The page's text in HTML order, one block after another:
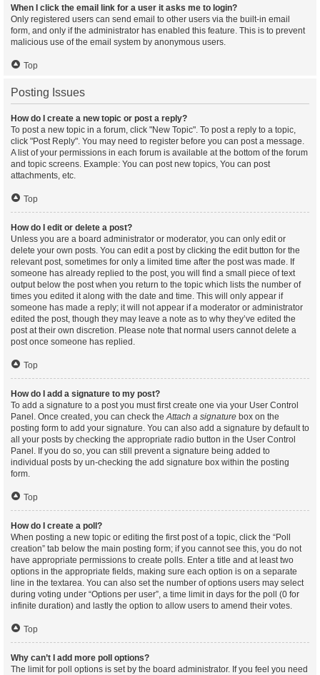
When I click the email link for a user it asks me to login?
Only registered users can send email to other users via the built-in email
form, and only if the administrator has enabled this feature. This is to prevent
malicious use of the email system by anonymous users.
Top
Posting Issues
How do I create a new topic or post a reply?
To post a new topic in a forum, click "New Topic". To post a reply to a topic,
click "Post Reply". You may need to register before you can post a message.
A list of your permissions in each forum is available at the bottom of the forum
and topic screens. Example: You can post new topics, You can post
attachments, etc.
Top
How do I edit or delete a post?
Unless you are a board administrator or moderator, you can only edit or
delete your own posts. You can edit a post by clicking the edit button for the
relevant post, sometimes for only a limited time after the post was made. If
someone has already replied to the post, you will find a small piece of text
output below the post when you return to the topic which lists the number of
times you edited it along with the date and time. This will only appear if
someone has made a reply; it will not appear if a moderator or administrator
edited the post, though they may leave a note as to why they’ve edited the
post at their own discretion. Please note that normal users cannot delete a
post once someone has replied.
Top
How do I add a signature to my post?
To add a signature to a post you must first create one via your User Control
Panel. Once created, you can check theAttach a signature box on the
posting form to add your signature. You can also add a signature by default to
all your posts by checking the appropriate radio button in the User Control
Panel. If you do so, you can still prevent a signature being added to
individual posts by un-checking the add signature box within the posting
form.
Top
How do I create a poll?
When posting a new topic or editing the first post of a topic, click the “Poll
creation” tab below the main posting form; if you cannot see this, you do not
have appropriate permissions to create polls. Enter a title and at least two
options in the appropriate fields, making sure each option is on a separate
line in the textarea. You can also set the number of options users may select
during voting under “Options per user”, a time limit in days for the poll (0 for
infinite duration) and lastly the option to allow users to amend their votes.
Top
Why can’t I add more poll options?
The limit for poll options is set by the board administrator. If you feel you need